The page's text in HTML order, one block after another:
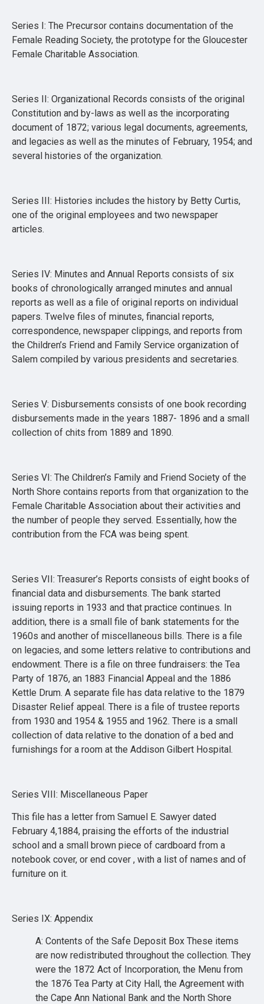
Series I: The Precursor contains documentation of the
Female Reading Society, the prototype for the Gloucester
Female Charitable Association.
Series II: Organizational Records consists of the original
Constitution and by-laws as well as the incorporating
document of 1872; various legal documents, agreements,
and legacies as well as the minutes of February, 1954; and
several histories of the organization.
Series III: Histories includes the history by Betty Curtis,
one of the original employees and two newspaper
articles.
Series IV: Minutes and Annual Reports consists of six
books of chronologically arranged minutes and annual
reports as well as a file of original reports on individual
papers. Twelve files of minutes, financial reports,
correspondence, newspaper clippings, and reports from
the Children’s Friend and Family Service organization of
Salem compiled by various presidents and secretaries.
Series V: Disbursements consists of one book recording
disbursements made in the years 1887- 1896 and a small
collection of chits from 1889 and 1890.
Series VI: The Children’s Family and Friend Society of the
North Shore contains reports from that organization to the
Female Charitable Association about their activities and
the number of people they served. Essentially, how the
contribution from the FCA was being spent.
Series VII: Treasurer’s Reports consists of eight books of
financial data and disbursements. The bank started
issuing reports in 1933 and that practice continues. In
addition, there is a small file of bank statements for the
1960s and another of miscellaneous bills. There is a file
on legacies, and some letters relative to contributions and
endowment. There is a file on three fundraisers: the Tea
Party of 1876, an 1883 Financial Appeal and the 1886
Kettle Drum. A separate file has data relative to the 1879
Disaster Relief appeal. There is a file of trustee reports
from 1930 and 1954 & 1955 and 1962. There is a small
collection of data relative to the donation of a bed and
furnishings for a room at the Addison Gilbert Hospital.
Series VIII: Miscellaneous Paper
This file has a letter from Samuel E. Sawyer dated
February 4,1884, praising the efforts of the industrial
school and a small brown piece of cardboard from a
notebook cover, or end cover , with a list of names and of
furniture on it.
Series IX: Appendix
A: Contents of the Safe Deposit Box These items
are now redistributed throughout the collection. They
were the 1872 Act of Incorporation, the Menu from
the 1876 Tea Party at City Hall, the Agreement with
the Cape Ann National Bank and the North Shore